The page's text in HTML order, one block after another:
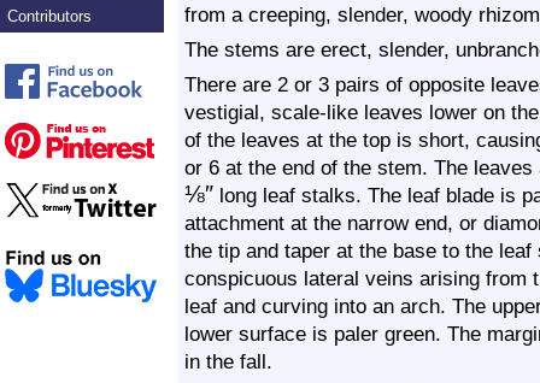
Contributors
from a creeping, slender, woody
The stems are erect, slender,
There are 2 or 3 pairs of opposite
vestigial, scale-like leaves lower on
of the leaves at the top is short,
or 6 at the end of the stem. The leaves
⅛″ long leaf stalks. The leaf blade is
attachment at the narrow end, or
the tip and taper at the base to the
conspicuous lateral veins arising from
leaf and curving into an arch. The
lower surface is paler green. The
in the fall.